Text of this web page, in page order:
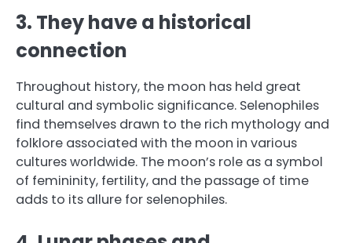
3. They have a historical
connection
Throughout history, the moon has held great
cultural and symbolic significance. Selenophiles
find themselves drawn to the rich mythology and
folklore associated with the moon in various
cultures worldwide. The moon’s role as a symbol
of femininity, fertility, and the passage of time
adds to its allure for selenophiles.